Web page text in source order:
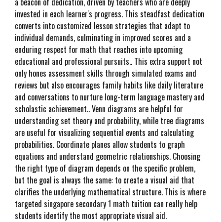
invested in each learner's progress. This steadfast dedication
converts into customized lesson strategies that adapt to
individual demands, culminating in improved scores and a
enduring respect for math that reaches into upcoming
educational and professional pursuits.. This extra support not
only hones assessment skills through simulated exams and
reviews but also encourages family habits like daily literature
and conversations to nurture long-term language mastery and
scholastic achievement.. Venn diagrams are helpful for
understanding set theory and probability, while tree diagrams
are useful for visualizing sequential events and calculating
probabilities. Coordinate planes allow students to graph
equations and understand geometric relationships. Choosing
the right type of diagram depends on the specific problem,
but the goal is always the same: to create a visual aid that
clarifies the underlying mathematical structure. This is where
targeted singapore secondary 1 math tuition can really help
students identify the most appropriate visual aid.